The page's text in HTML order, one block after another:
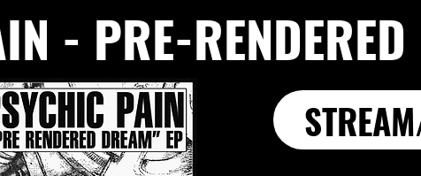
- PRE-